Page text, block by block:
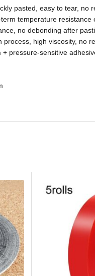
pasted, easy to tear, no
temperature
no debonding after
high viscosity, no
pressure-sensitive